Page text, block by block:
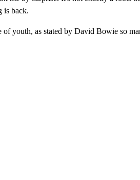
is back.
youth, as stated by David Bowie so